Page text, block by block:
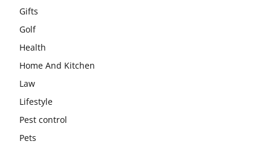
Gifts
Golf
Health
Home And Kitchen
Law
Lifestyle
Pest control
Pets